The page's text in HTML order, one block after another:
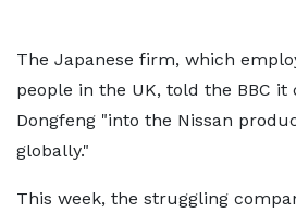
The Japanese firm, which
people in the UK, told the BBC
Dongfeng "into the Nissan
globally."
This week, the struggling